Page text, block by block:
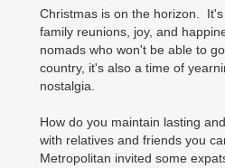
Christmas is on the horizon.
family reunions, joy, and
nomads who won't be able to
country, it's also a time of
nostalgia.
How do you maintain lasting
with relatives and friends you
Metropolitan invited some